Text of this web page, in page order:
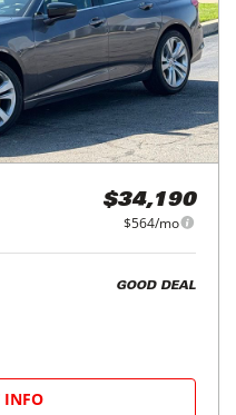
$34,190
$564/mo
GOOD DEAL
INFO